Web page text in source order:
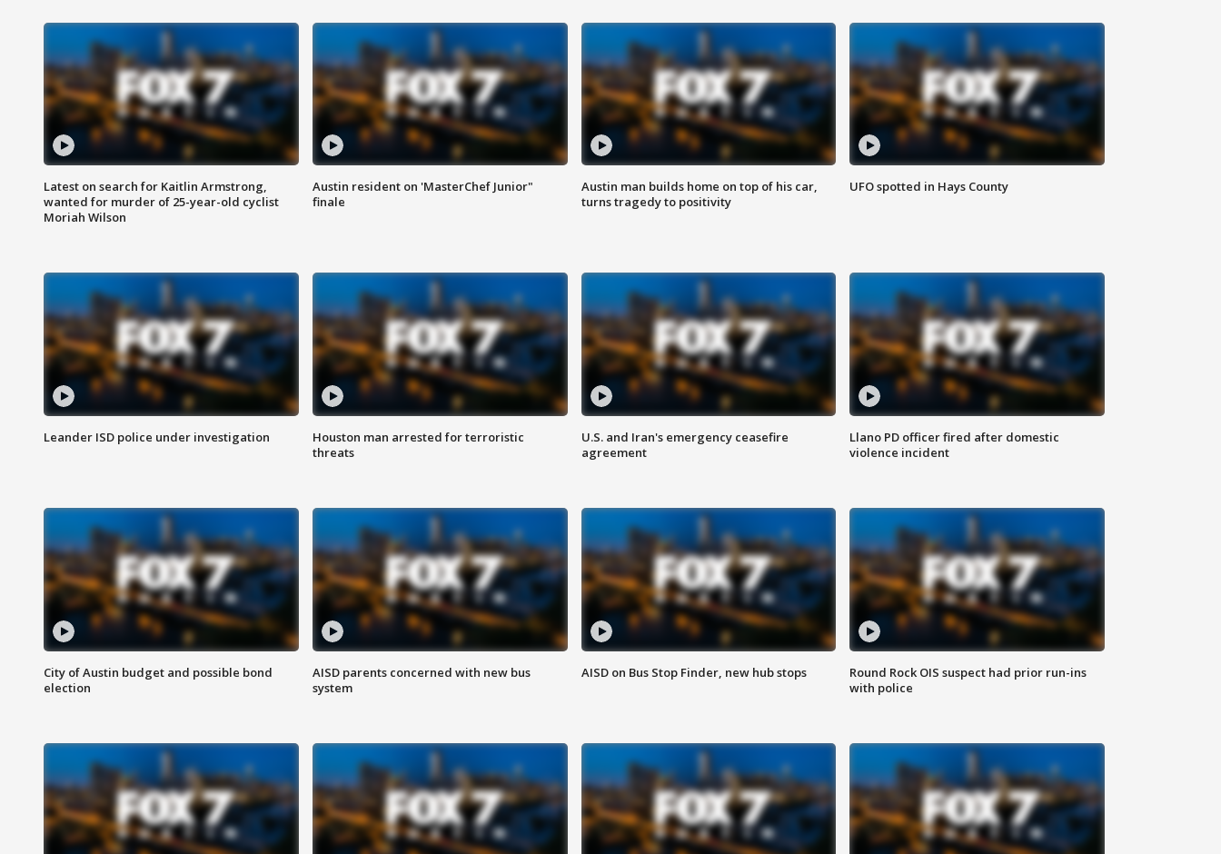
Latest on search for Kaitlin Armstrong,
wanted for murder of 25-year-old cyclist
Moriah Wilson
Austin resident on 'MasterChef Junior"
finale
Austin man builds home on top of his car,
turns tragedy to positivity
UFO spotted in Hays County
Leander ISD police under investigation
Houston man arrested for terroristic
threats
U.S. and Iran's emergency ceasefire
agreement
Llano PD officer fired after domestic
violence incident
City of Austin budget and possible bond
election
AISD parents concerned with new bus
system
AISD on Bus Stop Finder, new hub stops
Round Rock OIS suspect had prior run-ins
with police